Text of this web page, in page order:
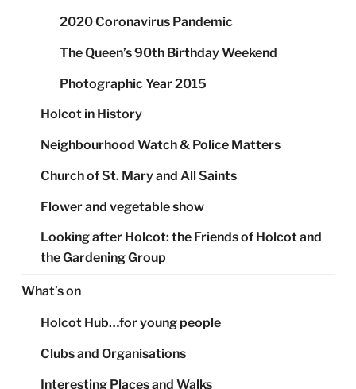
2020 Coronavirus Pandemic
The Queen’s 90th Birthday Weekend
Photographic Year 2015
Holcot in History
Neighbourhood Watch & Police Matters
Church of St. Mary and All Saints
Flower and vegetable show
Looking after Holcot: the Friends of Holcot and
the Gardening Group
What’s on
Holcot Hub…for young people
Clubs and Organisations
Interesting Places and Walks